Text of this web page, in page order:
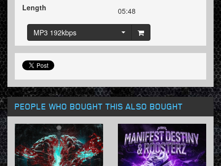
Length
05:48
MP3 192kbps
PEOPLE WHO BOUGHT THIS ALSO BOUGHT